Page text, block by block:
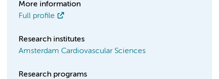
More information
Full profile
Research institutes
Amsterdam Cardiovascular Sciences
Research programs